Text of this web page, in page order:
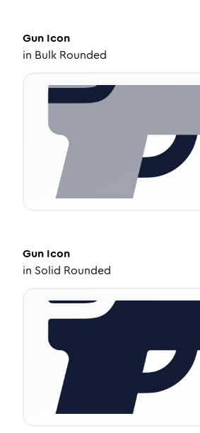
Gun Icon
in Bulk Rounded
Gun Icon
in Solid Rounded